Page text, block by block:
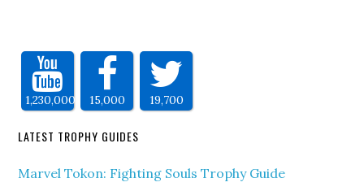
1,230,000 15,000 19,700
LATEST TROPHY GUIDES
Marvel Tokon: Fighting Souls Trophy Guide